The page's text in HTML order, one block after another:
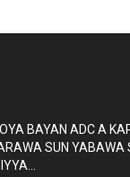
BAYAN ADC A
SUN YABAWA